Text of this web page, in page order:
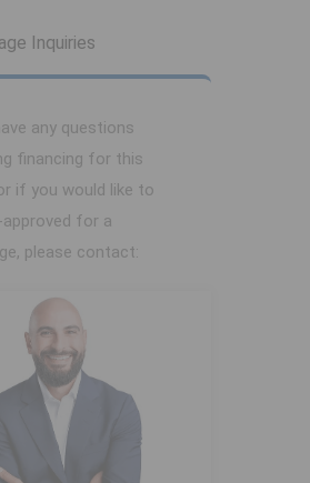
Inquiries
any questions
financing for this
if you would like to
for a
please contact: